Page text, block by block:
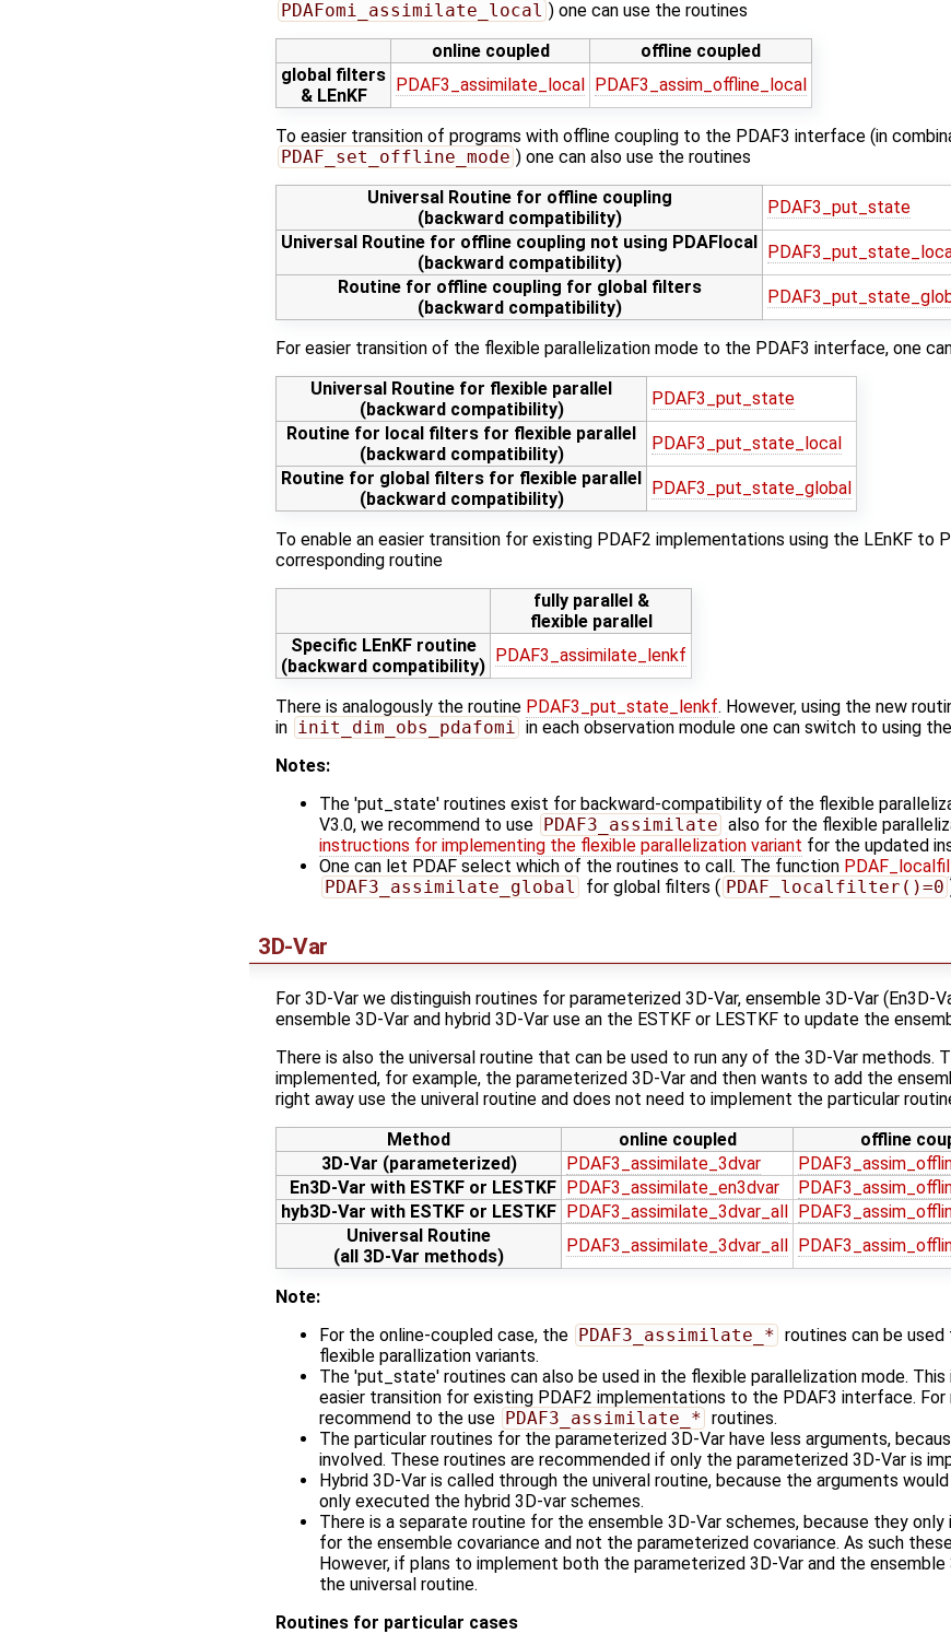
PDAFomi_assimilate_local ) one can use the routines
online coupled
offline coupled
global filters
& LEnKF
PDAF3_assimilate_local PDAF3_assim_offline_local
To easier transition of programs with offline coupling to the PDAF3 interface (in
PDAF_set_offline_mode ) one can also use the routines
Universal Routine for offline coupling
(backward compatibility)
PDAF3_put_state
Universal Routine for offline coupling not using PDAFlocal
(backward compatibility)
Routine for offline coupling for global filters
(backward compatibility)
For easier transition of the flexible parallelization mode to the PDAF3 interface, one
Universal Routine for flexible parallel
(backward compatibility)
PDAF3_put_state
Routine for local filters for flexible parallel
(backward compatibility)
PDAF3_put_state_local
Routine for global filters for flexible parallel
(backward compatibility)
PDAF3_put_state_global
To enable an easier transition for existing PDAF2 implementations using the LEnKF to
corresponding routine
fully parallel &
flexible parallel
Specific LEnKF routine
(backward compatibility)
PDAF3_assimilate_lenkf
There is analogously the routine PDAF3_put_state_lenkf. However, using the new
in init_dim_obs_pdafomi in each observation module one can switch to using
Notes:
The 'put_state' routines exist for backward-compatibility of the flexible
V3.0, we recommend to use PDAF3_assimilate also for the flexible
instructions for implementing the flexible parallelization variant for the updated
One can let PDAF select which of the routines to call. The function
PDAF3_assimilate_global
for global filters ( PDAF_localfilter()=0
3D-Var
For 3D-Var we distinguish routines for parameterized 3D-Var, ensemble 3D-Var (En3D-
ensemble 3D-Var and hybrid 3D-Var use an the ESTKF or LESTKF to update the
There is also the universal routine that can be used to run any of the 3D-Var methods.
implemented, for example, the parameterized 3D-Var and then wants to add the
right away use the univeral routine and does not need to implement the particular
Method
online coupled
offline
3D-Var (parameterized)
PDAF3_assimilate_3dvar
En3D-Var with ESTKF or LESTKF PDAF3_assimilate_en3dvar
hyb3D-Var with ESTKF or LESTKF PDAF3_assimilate_3dvar_all
Universal Routine
(all 3D-Var methods)
PDAF3_assimilate_3dvar_all
Note:
For the online-coupled case, the PDAF3_assimilate_* routines can be
flexible parallization variants.
The 'put_state' routines can also be used in the flexible parallelization mode.
easier transition for existing PDAF2 implementations to the PDAF3 interface.
recommend to the use PDAF3_assimilate_* routines.
The particular routines for the parameterized 3D-Var have less arguments,
involved. These routines are recommended if only the parameterized 3D-Var is
Hybrid 3D-Var is called through the univeral routine, because the arguments
only executed the hybrid 3D-var schemes.
There is a separate routine for the ensemble 3D-Var schemes, because they
for the ensemble covariance and not the parameterized covariance. As such
However, if plans to implement both the parameterized 3D-Var and the ensemble
the universal routine.
Routines for particular cases